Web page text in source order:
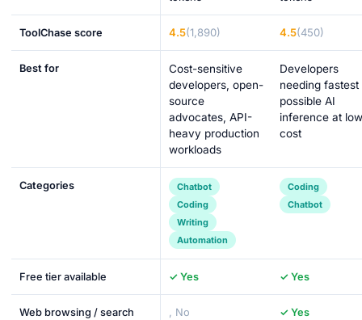
ToolChase score 4.5(1,890) 4.5(450)
Best for
Cost-sensitive
developers, open-
source
advocates, API-
heavy production
workloads
Developers
needing fastest
possible AI
inference at low
cost
Categories
Chatbot
Coding
Writing
Automation
Coding
Chatbot
Free tier available ✓ Yes ✓ Yes
Web browsing / search , No ✓ Yes